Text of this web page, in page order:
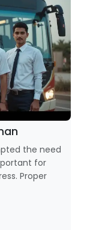
the need
for
Proper